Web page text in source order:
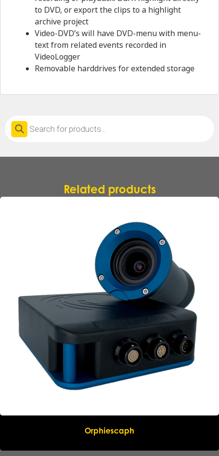
to DVD, or export the clips to a highlight
archive project
Video-DVD’s will have DVD-menu with menu-
text from related events recorded in
VideoLogger
Removable harddrives for extended storage
Products
search
Related products
Orphiescaph